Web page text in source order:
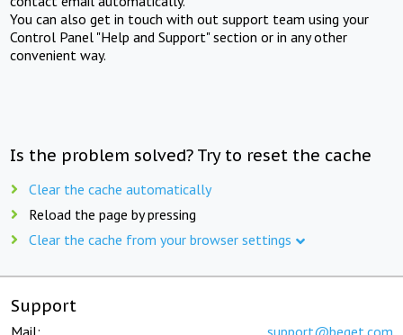
You can also get in touch with out support team using your
Control Panel "Help and Support" section or in any other
convenient way.
Is the problem solved? Try to reset the cache
Clear the cache automatically
Reload the page by pressing
Clear the cache from your browser settings
Support
Mail: support@beget.com